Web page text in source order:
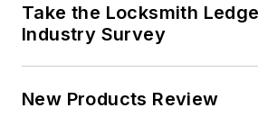
Take the Locksmith
Industry Survey
New Products Review